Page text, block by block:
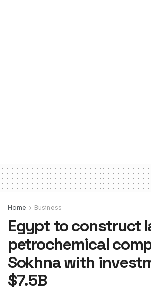
Home Business
Egypt to construct
petrochemical
Sokhna with
$7.5B